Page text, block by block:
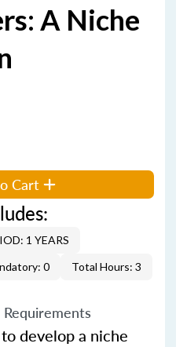
A Niche
Cart
1 YEARS
0 Total Hours: 3
develop a niche